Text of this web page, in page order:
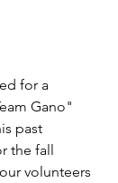
for a
Gano"
past
the fall
volunteers